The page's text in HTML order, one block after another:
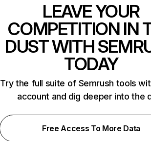
LEAVE YOUR
COMPETITION IN
DUST WITH
TODAY
Try the full suite of Semrush tools
account and dig deeper into the
Free Access To More Data